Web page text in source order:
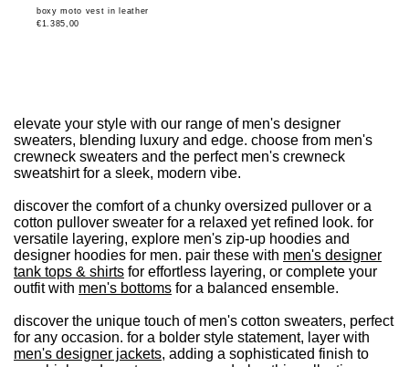
boxy moto vest in leather
€1.385,00
elevate your style with our range of men's designer
sweaters, blending luxury and edge. choose from men's
crewneck sweaters and the perfect men's crewneck
sweatshirt for a sleek, modern vibe.
discover the comfort of a chunky oversized pullover or a
cotton pullover sweater for a relaxed yet refined look. for
versatile layering, explore men's zip-up hoodies and
designer hoodies for men. pair these with men's designer
tank tops & shirts for effortless layering, or complete your
outfit with men's bottoms for a balanced ensemble.
discover the unique touch of men's cotton sweaters, perfect
for any occasion. for a bolder style statement, layer with
men's designer jackets, adding a sophisticated finish to